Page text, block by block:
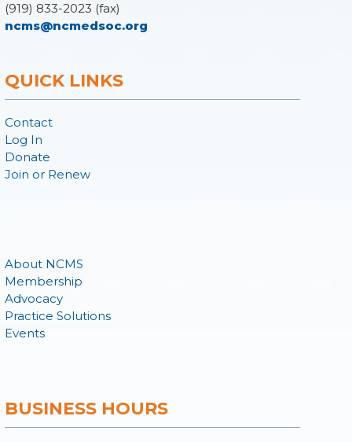
(919) 833-2023 (fax)
ncms@ncmedsoc.org
QUICK LINKS
Contact
Log In
Donate
Join or Renew
About NCMS
Membership
Advocacy
Practice Solutions
Events
BUSINESS HOURS